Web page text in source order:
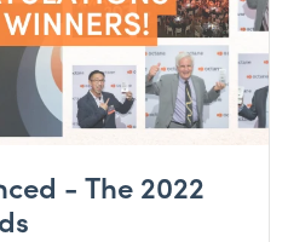
- The 2022